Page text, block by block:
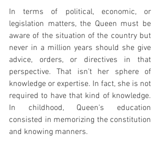
In terms of political, economic, or
legislation matters, the Queen must be
aware of the situation of the country but
never in a million years should she give
advice, orders, or directives in that
perspective. That isn’t her sphere of
knowledge or expertise. In fact, she is not
required to have that kind of knowledge.
In childhood, Queen's education
consisted in memorizing the constitution
and knowing manners.